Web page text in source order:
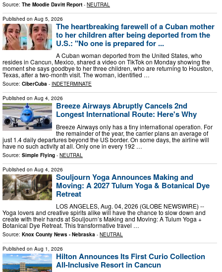
Source: The Moodie Davitt Report - NEUTRAL
Published on Aug 5, 2026
The heartbreaking farewell of a Cuban mother
to her children after being deported from the
U.S.: "No one is prepared for ...
A Cuban woman deported from the United States, who
resides in Cancun, Mexico, shared a video on TikTok on Monday showing the
moment she says goodbye to her three children, who are returning to Houston,
Texas, after a two-month visit. The woman, identified …
Source: CiberCuba - INDETERMINATE
Published on Aug 4, 2026
Breeze Airways Abruptly Cancels 2nd
Longest International Route: Here's Why
Breeze Airways only has a tiny international operation. For
the remainder of the year, the carrier plans an average of
just 1.4 daily departures beyond the US border. On some days, the airline will
have no such activity at all. Only one in every 192 …
Source: Simple Flying - NEUTRAL
Published on Aug 4, 2026
Souljourn Yoga Announces Making and
Moving: A 2027 Tulum Yoga & Botanical Dye
Retreat
LOS ANGELES, Aug. 04, 2026 (GLOBE NEWSWIRE) --
Yoga lovers and creative spirits alike will have the chance to slow down and
create with their hands at Souljourn’s Making and Moving: A Tulum Yoga +
Botanical Dye Retreat. This transformative travel …
Source: Knox County News - Nebraska - NEUTRAL
Published on Aug 1, 2026
Hilton Announces Its First Curio Collection
All-Inclusive Resort in Cancun